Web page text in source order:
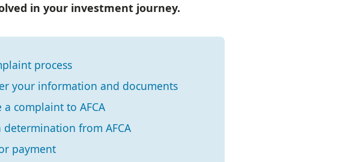
in your investment journey.
process
your information and documents
complaint to AFCA
from AFCA
payment